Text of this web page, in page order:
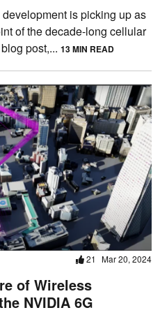
is picking up as
of the decade-long cellular
post,... 13 MIN READ
21 Mar 20, 2024
of Wireless
NVIDIA 6G